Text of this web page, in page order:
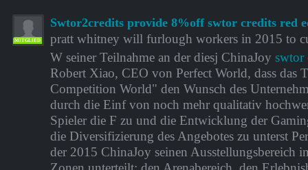
MITGLIED
Swtor2credits provide 8%off swtor credits red
pratt whitney will furlough workers in 2015 to
W seiner Teilnahme an der diesj ChinaJoy swtor
Robert Xiao, CEO von Perfect World, dass das
Competition World" den Wunsch des
durch die Einf von noch mehr qualitativ
Spieler die F zu und die Entwicklung der
die Diversifizierung des Angebotes zu unterst
der 2015 ChinaJoy seinen Ausstellungsbereich